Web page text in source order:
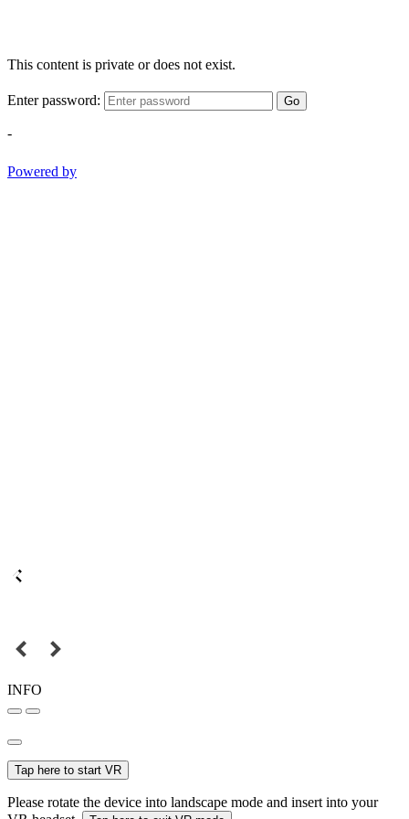
This content is private or does not exist.
Enter password: Go
-
Powered by
INFO
Tap here to start VR
Please rotate the device into landscape mode and insert into your